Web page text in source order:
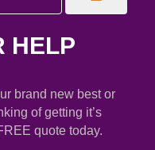
HELP
brand new best or
of getting it’s
quote today.